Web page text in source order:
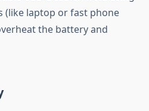
(like laptop or fast phone
the battery and